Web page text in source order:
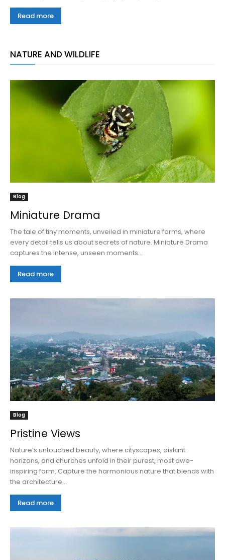
Read more
NATURE AND WILDLIFE
Blog
Miniature Drama
The tale of tiny moments, unveiled in miniature forms, where
every detail tells us about secrets of nature. Miniature Drama
captures the intense, unseen moments...
Read more
Blog
Pristine Views
Nature’s untouched beauty, where cityscapes, distant
horizons, and churches unfold in their purest, most awe-
inspiring form. Capture the harmonious nature that blends with
the architecture...
Read more